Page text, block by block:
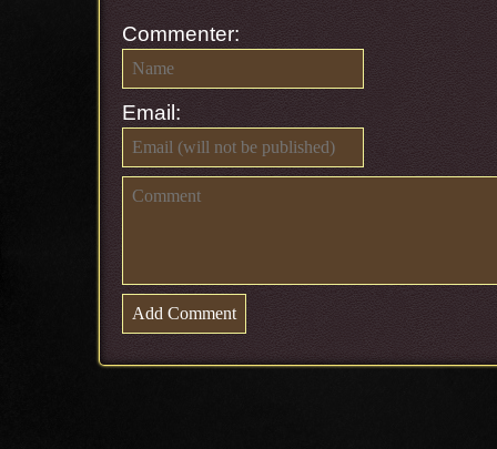
Commenter:
Email: